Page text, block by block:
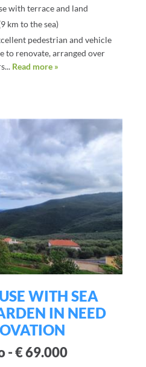
with terrace and land
km to the sea)
pedestrian and vehicle
to renovate, arranged over
Read more »
WITH SEA
IN NEED
- € 69.000